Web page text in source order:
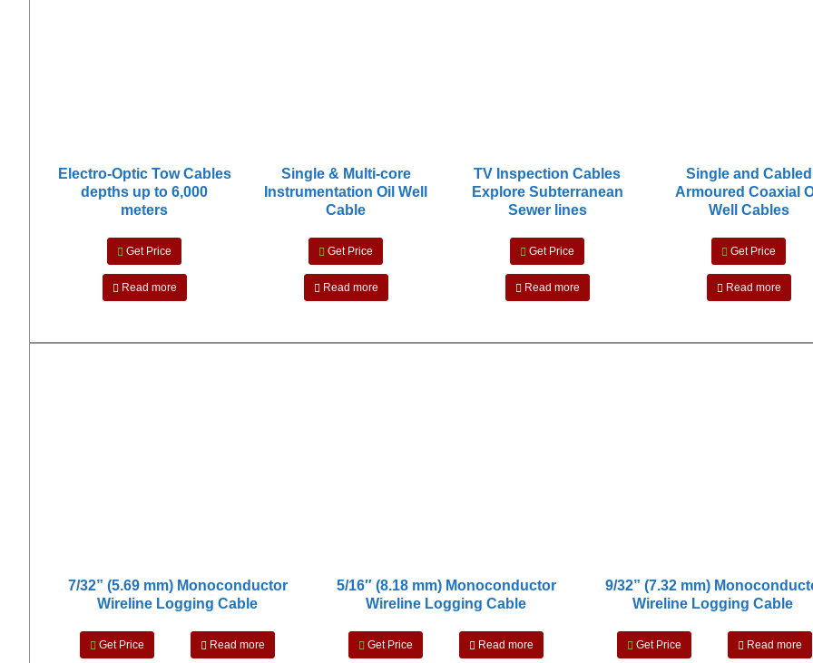
Electro-Optic Tow Cables
depths up to 6,000
meters
Get Price
Read more
Single & Multi-core
Instrumentation Oil Well
Cable
Get Price
Read more
TV Inspection Cables
Explore Subterranean
Sewer lines
Get Price
Read more
Single and Cabled
Armoured Coaxial
Well Cables
Get Price
Read more
7/32” (5.69 mm) Monoconductor
Wireline Logging Cable
Get Price Read more
5/16″ (8.18 mm) Monoconductor
Wireline Logging Cable
Get Price Read more
9/32” (7.32 mm)
Wireline Logging Cable
Get Price Read more